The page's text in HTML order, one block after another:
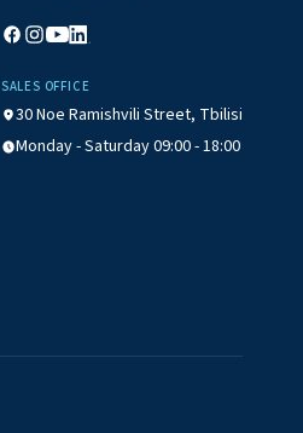
SALES OFFICE
30 Noe Ramishvili Street, Tbilisi
Monday - Saturday 09:00 - 18:00